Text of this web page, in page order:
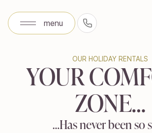
menu
OUR HOLIDAY RENTALS
YOUR
ZONE…
…Has never been so
OUR HOLIDAY RENTALS
YOUR
ZONE…
…Has never been so